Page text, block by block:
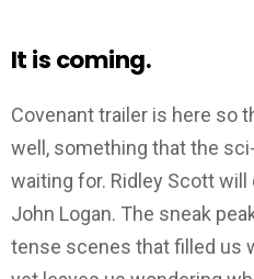
It is coming.
Covenant trailer is here so
well, something that the
waiting for. Ridley Scott
John Logan. The sneak
tense scenes that filled us